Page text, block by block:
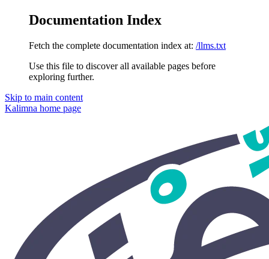
Documentation Index
Fetch the complete documentation index at: /llms.txt
Use this file to discover all available pages before
exploring further.
Skip to main content
Kalimna home page